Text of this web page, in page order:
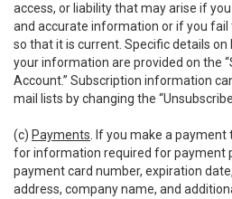
access, or liability that may arise if
and accurate information or if you
so that it is current. Specific details
your information are provided on the
Account.” Subscription information
mail lists by changing the
(c) Payments . If you make a
for information required for payment
payment card number, expiration
address, company name, and